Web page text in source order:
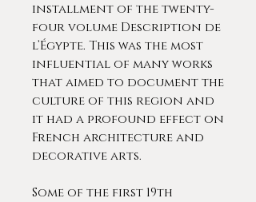
installment of the twenty-
four volume Description de
l’Égypte. This was the most
influential of many works
that aimed to document the
culture of this region and
it had a profound effect on
French architecture and
decorative arts.
Some of the first 19th